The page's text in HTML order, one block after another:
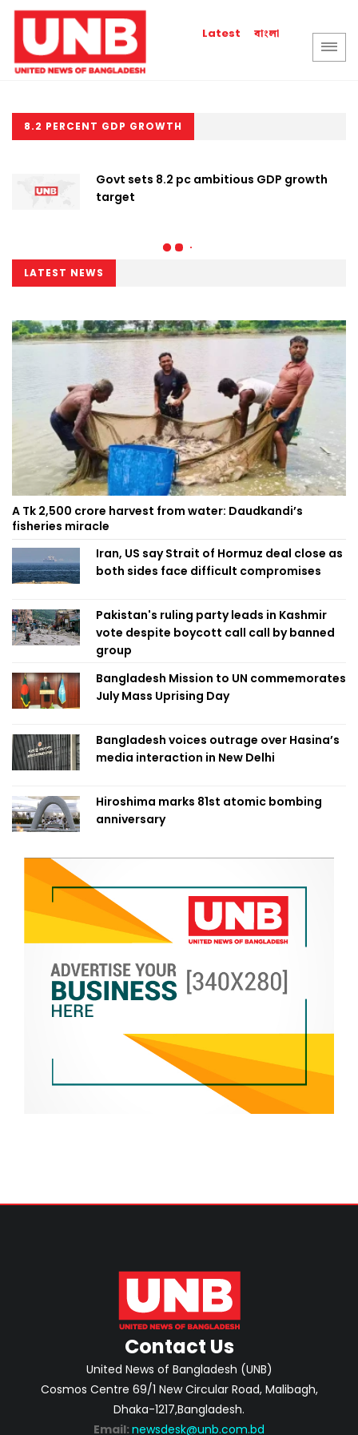
Latest বাংলা
8.2 PERCENT GDP GROWTH
Govt sets 8.2 pc ambitious GDP growth
target
LATEST NEWS
A Tk 2,500 crore harvest from water: Daudkandi’s
fisheries miracle
Iran, US say Strait of Hormuz deal close as
both sides face difficult compromises
Pakistan's ruling party leads in Kashmir
vote despite boycott call call by banned
group
Bangladesh Mission to UN commemorates
July Mass Uprising Day
Bangladesh voices outrage over Hasina’s
media interaction in New Delhi
Hiroshima marks 81st atomic bombing
anniversary
Contact Us
United News of Bangladesh (UNB)
Cosmos Centre 69/1 New Circular Road, Malibagh,
Dhaka-1217,Bangladesh.
Email: newsdesk@unb.com.bd